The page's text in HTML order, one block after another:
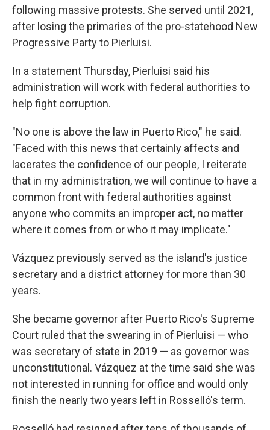
following massive protests. She served until 2021,
after losing the primaries of the pro-statehood New
Progressive Party to Pierluisi.
In a statement Thursday, Pierluisi said his
administration will work with federal authorities to
help fight corruption.
"No one is above the law in Puerto Rico," he said.
"Faced with this news that certainly affects and
lacerates the confidence of our people, I reiterate
that in my administration, we will continue to have a
common front with federal authorities against
anyone who commits an improper act, no matter
where it comes from or who it may implicate."
Vázquez previously served as the island's justice
secretary and a district attorney for more than 30
years.
She became governor after Puerto Rico's Supreme
Court ruled that the swearing in of Pierluisi — who
was secretary of state in 2019 — as governor was
unconstitutional. Vázquez at the time said she was
not interested in running for office and would only
finish the nearly two years left in Rosselló's term.